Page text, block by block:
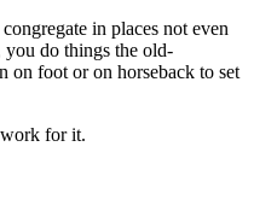
in places not even
you do things the old-
on foot or on horseback to set
for it.